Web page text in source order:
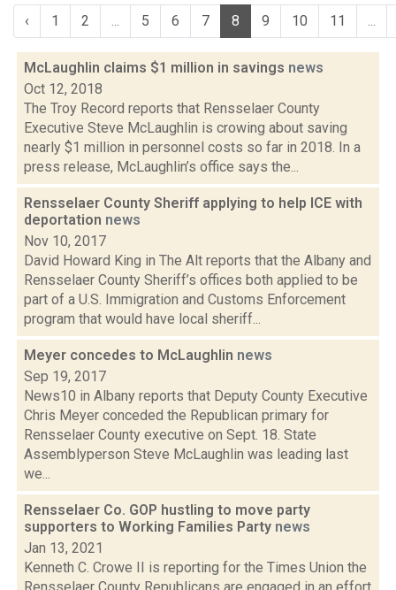
‹ 1 2 ... 5 6 7 8 9 10 11 ...
McLaughlin claims $1 million in savings news
Oct 12, 2018
The Troy Record reports that Rensselaer County
Executive Steve McLaughlin is crowing about saving
nearly $1 million in personnel costs so far in 2018. In a
press release, McLaughlin’s office says the...
Rensselaer County Sheriff applying to help ICE with
deportation news
Nov 10, 2017
David Howard King in The Alt reports that the Albany and
Rensselaer County Sheriff’s offices both applied to be
part of a U.S. Immigration and Customs Enforcement
program that would have local sheriff...
Meyer concedes to McLaughlin news
Sep 19, 2017
News10 in Albany reports that Deputy County Executive
Chris Meyer conceded the Republican primary for
Rensselaer County executive on Sept. 18. State
Assemblyperson Steve McLaughlin was leading last
we...
Rensselaer Co. GOP hustling to move party
supporters to Working Families Party news
Jan 13, 2021
Kenneth C. Crowe II is reporting for the Times Union the